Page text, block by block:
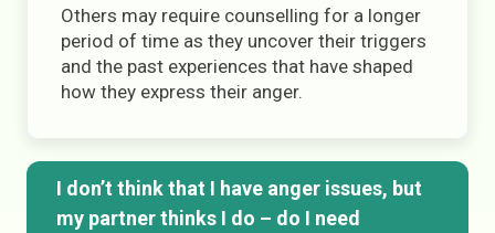
Others may require counselling for a longer
period of time as they uncover their triggers
and the past experiences that have shaped
how they express their anger.
I don’t think that I have anger issues, but
my partner thinks I do – do I need